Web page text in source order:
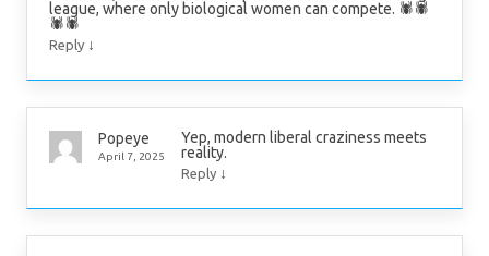
league, where only biological women can compete. 🕷🕷
🕷🕷
Reply ↓
Popeye
April 7, 2025
Yep, modern liberal craziness meets
reality.
Reply ↓